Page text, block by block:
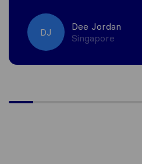
DJ
Dee Jordan
Singapore